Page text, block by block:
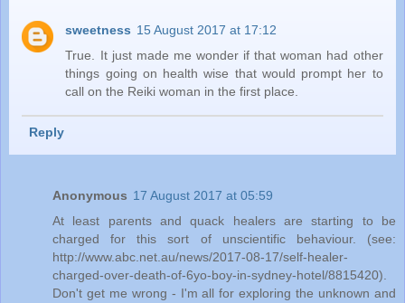
sweetness 15 August 2017 at 17:12
True. It just made me wonder if that woman had other
things going on health wise that would prompt her to
call on the Reiki woman in the first place.
Reply
Anonymous 17 August 2017 at 05:59
At least parents and quack healers are starting to be
charged for this sort of unscientific behaviour. (see:
http://www.abc.net.au/news/2017-08-17/self-healer-
charged-over-death-of-6yo-boy-in-sydney-hotel/8815420).
Don't get me wrong - I'm all for exploring the unknown and